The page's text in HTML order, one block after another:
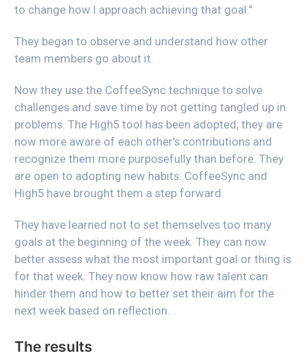
to change how I approach achieving that goal."
They began to observe and understand how other
team members go about it.
Now they use the CoffeeSync technique to solve
challenges and save time by not getting tangled up in
problems. The High5 tool has been adopted; they are
now more aware of each other's contributions and
recognize them more purposefully than before. They
are open to adopting new habits. CoffeeSync and
High5 have brought them a step forward.
They have learned not to set themselves too many
goals at the beginning of the week. They can now
better assess what the most important goal or thing is
for that week. They now know how raw talent can
hinder them and how to better set their aim for the
next week based on reflection.
The results